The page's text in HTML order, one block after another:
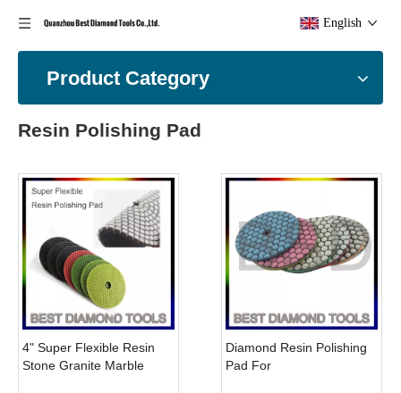
English
Product Category
Resin Polishing Pad
4" Super Flexible Resin
Stone Granite Marble
Diamond Resin Polishing
Pad For